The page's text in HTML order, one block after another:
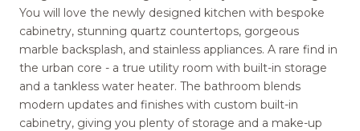
You will love the newly designed kitchen with bespoke
cabinetry, stunning quartz countertops, gorgeous
marble backsplash, and stainless appliances. A rare find in
the urban core - a true utility room with built-in storage
and a tankless water heater. The bathroom blends
modern updates and finishes with custom built-in
cabinetry, giving you plenty of storage and a make-up